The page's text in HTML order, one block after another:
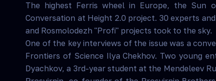
The highest Ferris wheel in Europe, the Sun
Conversation at Height 2.0 project. 30 experts
and Rosmolodezh "Profi" projects took to the sky.
One of the key interviews of the issue was a
Frontiers of Science Ilya Chekhov. Two young
Dyachkov, a 3rd-year student at the Mendeleev